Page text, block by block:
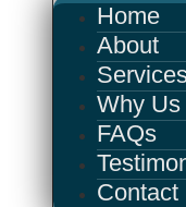
Home
About
Why Us
FAQs
Contact